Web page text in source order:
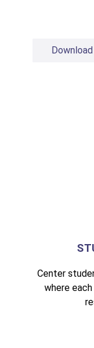
Center
where